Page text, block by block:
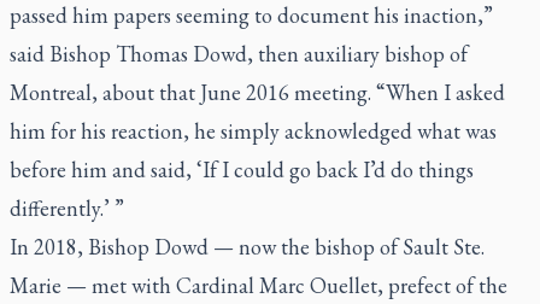
passed him papers seeming to document his inaction,”
said Bishop Thomas Dowd, then auxiliary bishop of
Montreal, about that June 2016 meeting. “When I asked
him for his reaction, he simply acknowledged what was
before him and said, ‘If I could go back I’d do things
differently.’ ”
In 2018, Bishop Dowd — now the bishop of Sault Ste.
Marie — met with Cardinal Marc Ouellet, prefect of the